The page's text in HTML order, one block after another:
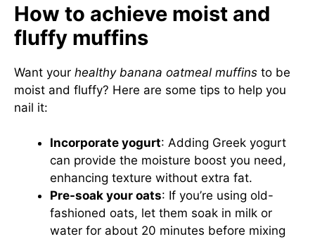
How to achieve moist and
fluffy muffins
Want your healthy banana oatmeal muffins to be
moist and fluffy? Here are some tips to help you
nail it:
Incorporate yogurt: Adding Greek yogurt
can provide the moisture boost you need,
enhancing texture without extra fat.
Pre-soak your oats: If you’re using old-
fashioned oats, let them soak in milk or
water for about 20 minutes before mixing